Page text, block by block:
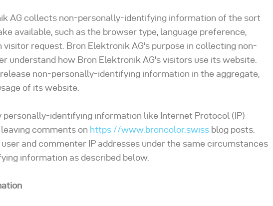
AG collects non-personally-identifying information of the sort
available, such as the browser type, language preference,
request. Bron Elektronik AG's purpose in collecting non-
understand how Bron Elektronik AG's visitors use its website.
non-personally-identifying information in the aggregate,
of its website.
identifying information like Internet Protocol (IP)
comments on https://www.broncolor.swiss blog posts.
and commenter IP addresses under the same circumstances
information as described below.